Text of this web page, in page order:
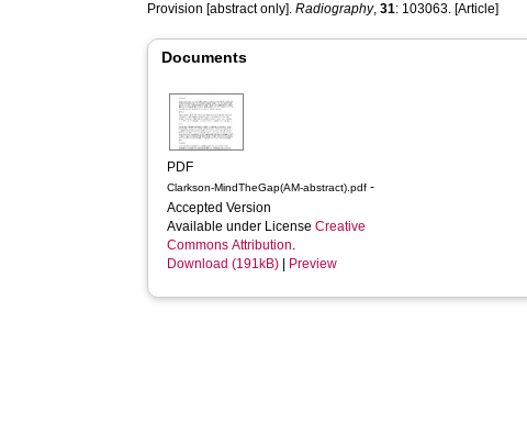
Provision [abstract only].Radiography,31: 103063. [Article]
Documents
PDF
Clarkson-MindTheGap(AM-abstract).pdf -
Accepted Version
Available under LicenseCreative
Commons Attribution.
Download (191kB)
Preview